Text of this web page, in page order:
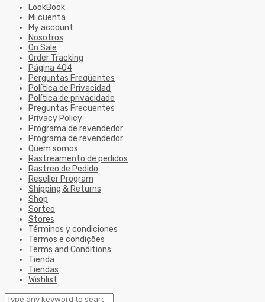
LookBook
Mi cuenta
My account
Nosotros
On Sale
Order Tracking
Página 404
Perguntas Freqüentes
Política de Privacidad
Política de privacidade
Preguntas Frecuentes
Privacy Policy
Programa de revendedor
Programa de revendedor
Quem somos
Rastreamento de pedidos
Rastreo de Pedido
Reseller Program
Shipping & Returns
Shop
Sorteo
Stores
Términos y condiciones
Termos e condições
Terms and Conditions
Tienda
Tiendas
Wishlist